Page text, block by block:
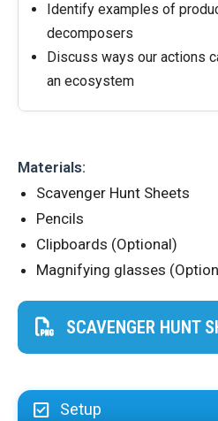
Identify examples of
decomposers
Discuss ways our actions
an ecosystem
Materials:
Scavenger Hunt Sheets
Pencils
Clipboards (Optional)
Magnifying glasses
SCAVENGER HUNT
Setup